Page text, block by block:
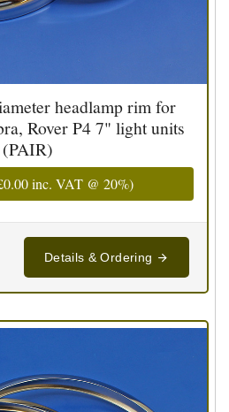
headlamp rim for
Rover P4 7" light units
(PAIR)
inc. VAT @ 20%)
Details & Ordering